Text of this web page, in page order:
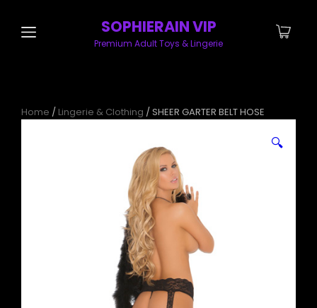
SOPHIERAIN VIP
Premium Adult Toys & Lingerie
Home / Lingerie & Clothing / SHEER GARTER BELT HOSE
🔍